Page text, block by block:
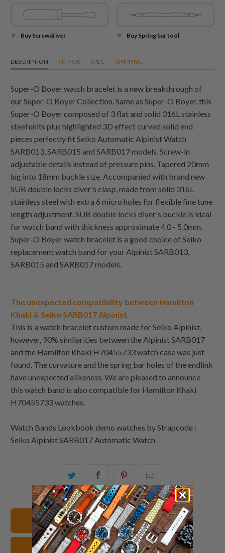
Buy Screwdriver Buy Spring bar tool
DESCRIPTION FIT-FOR SPEC. SHIPPING
Super-O Boyer watch bracelet is a new breakthrough of
our Super-O Boyer Collection. Same as Super-O Boyer, this
Super-O Boyer composed of 3 flat and solid 316L stainless
steel units plus highlighted 3D effect curved solid end
pieces perfectly fit Seiko Automatic Alpinist Watch
SARB013, SARB015 and SARB017 models. Screw-in
adjustable details instead of pressure pins. Tapered 20mm
lug into 18mm buckle size. Accompanied with brand new
SUB double locks diver's clasp, made from solid 316L
stainless steel with extra 6 micro holes for flexible fine tune
length adjustment. SUB double locks diver's buckle is ideal
for watch band with thickness approximate 4.0 - 5.0mm.
Super-O Boyer watch bracelet is a good choice of Seiko
replacement watch band for your Alpinist SARB013,
SARB015 and SARB017 models.
The unexpected compatibility between Hamilton
Khaki & Seiko SARB017 Alpinist.
This is a watch bracelet custom made for Seiko Alpinist,
however, 90% similarities between the Alpinist SARB017
and the Hamilton Khaki H70455733 watch case was just
found. The curvature and the spring bar holes of the endlink
have unexpected alikeness. We are pleased to announce
this watch band is also compatible for Hamilton Khaki
H70455733 watches.
Watch Bands Lookbook demo watches by Strapcode :
Seiko Alpinist SARB017 Automatic Watch
this
on
Twitter
Share
this
on
Facebook
Share
this
on
Pinterest
this
to
a
friend
20mm Watch Bands
Stainless Steel Watch Straps